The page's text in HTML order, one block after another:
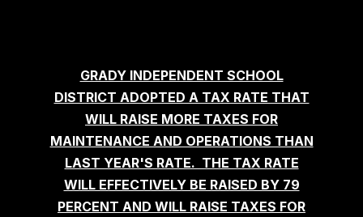
GRADY INDEPENDENT SCHOOL
DISTRICT ADOPTED A TAX RATE THAT
WILL RAISE MORE TAXES FOR
MAINTENANCE AND OPERATIONS THAN
LAST YEAR'S RATE. THE TAX RATE
WILL EFFECTIVELY BE RAISED BY 79
PERCENT AND WILL RAISE TAXES FOR